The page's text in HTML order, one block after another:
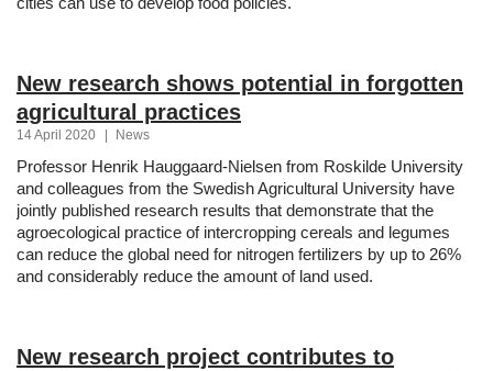
New research shows potential in forgotten
agricultural practices
14 April 2020 | News
Professor Henrik Hauggaard-Nielsen from Roskilde University
and colleagues from the Swedish Agricultural University have
jointly published research results that demonstrate that the
agroecological practice of intercropping cereals and legumes
can reduce the global need for nitrogen fertilizers by up to 26%
and considerably reduce the amount of land used.
New research project contributes to